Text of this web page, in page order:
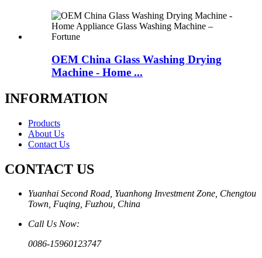
OEM China Glass Washing Drying
Machine - Home ...
INFORMATION
Products
About Us
Contact Us
CONTACT US
Yuanhai Second Road, Yuanhong Investment Zone, Chengtou
Town, Fuqing, Fuzhou, China
Call Us Now:
0086-15960123747